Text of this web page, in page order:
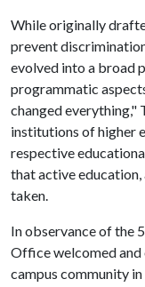
While originally
prevent
evolved into a broad
programmatic
changed everything,"
institutions of higher
respective
that active education,
taken.
In observance of the
Office welcomed
campus community